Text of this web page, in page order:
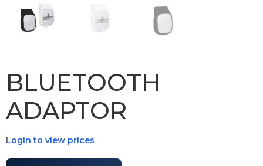
BLUETOOTH
ADAPTOR
Login to view prices